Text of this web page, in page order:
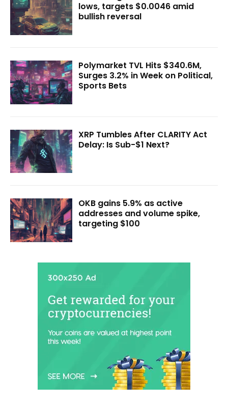
lows, targets $0.0046 amid
bullish reversal
Polymarket TVL Hits $340.6M,
Surges 3.2% in Week on Political,
Sports Bets
XRP Tumbles After CLARITY Act
Delay: Is Sub-$1 Next?
OKB gains 5.9% as active
addresses and volume spike,
targeting $100